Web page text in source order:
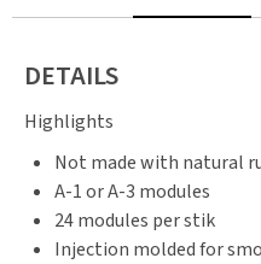
DETAILS
Highlights
Not made with natural
A-1 or A-3 modules
24 modules per stik
Injection molded for